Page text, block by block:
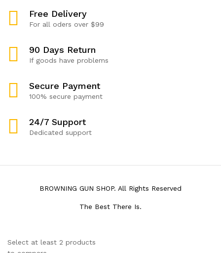
Free Delivery
For all oders over $99
90 Days Return
If goods have problems
Secure Payment
100% secure payment
24/7 Support
Dedicated support
BROWNING GUN SHOP. All Rights Reserved
The Best There Is.
Select at least 2 products